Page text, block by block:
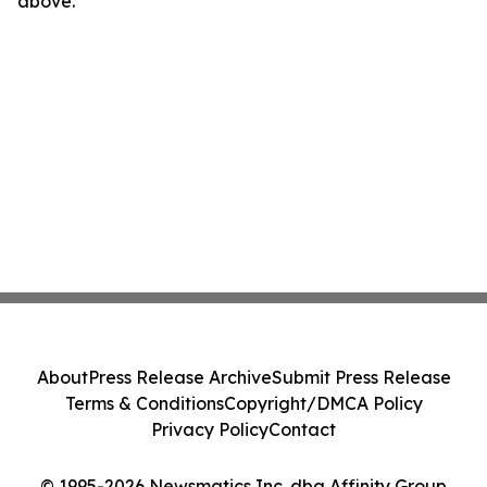
AboutPress Release ArchiveSubmit Press Release
Terms & ConditionsCopyright/DMCA Policy
Privacy PolicyContact